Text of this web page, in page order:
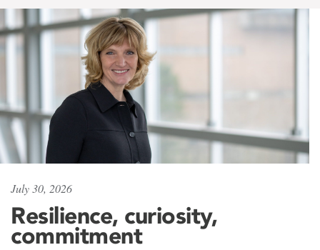
July 30, 2026
Resilience, curiosity,
commitment